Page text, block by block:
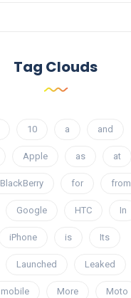
Tag Clouds
10 a and
Apple as at
BlackBerry for from
Google HTC In
iPhone is Its
Launched Leaked
mobile More Moto